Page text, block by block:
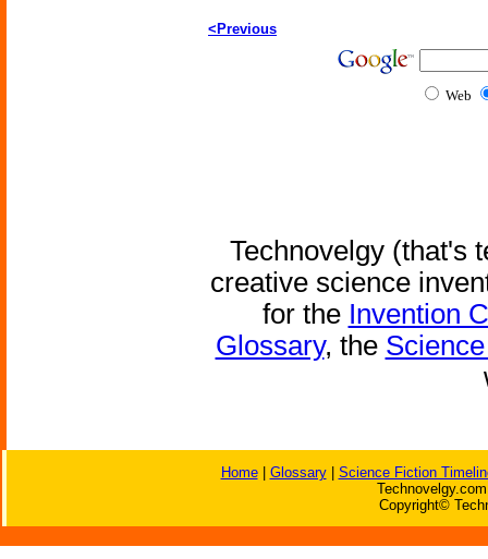
<Previous
Web
Technovelgy (that's
creative science
for the Invention
Glossary, the
Home| Glossary| Science Fiction
Copyright©